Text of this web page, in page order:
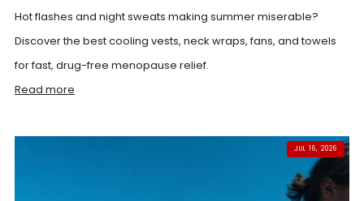
Hot flashes and night sweats making summer miserable?
Discover the best cooling vests, neck wraps, fans, and towels
for fast, drug-free menopause relief.
Read more
JUL 16, 2026